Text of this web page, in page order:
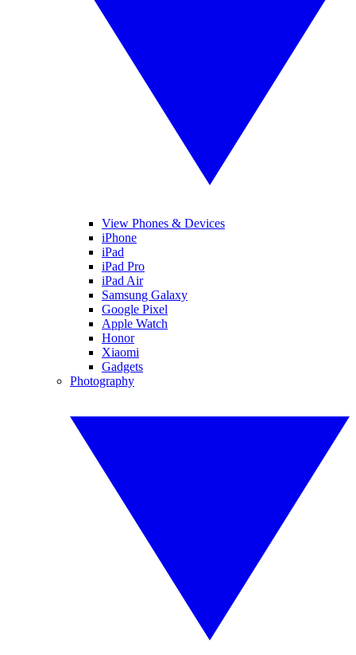
View Phones & Devices
iPhone
iPad
iPad Pro
iPad Air
Samsung Galaxy
Google Pixel
Apple Watch
Honor
Xiaomi
Gadgets
Photography